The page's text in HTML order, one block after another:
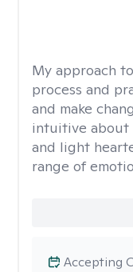
My approach
process and
and make
intuitive about
and light
range of
Accepting